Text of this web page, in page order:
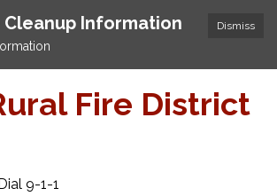
Dismiss
Cleanup Information
Fire District
9-1-1